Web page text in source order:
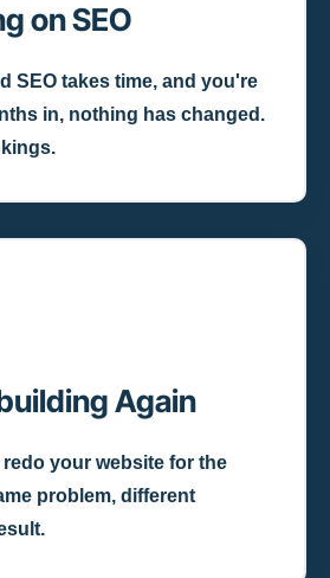
on SEO
SEO takes time, and you're
in, nothing has changed.
Again
your website for the
problem, different